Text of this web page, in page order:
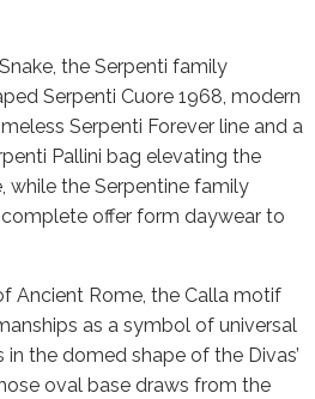
the Serpenti family
Serpenti Cuore 1968, modern
Serpenti Forever line and a
Pallini bag elevating the
while the Serpentine family
offer form daywear to
Ancient Rome, the Calla motif
as a symbol of universal
the domed shape of the Divas’
oval base draws from the